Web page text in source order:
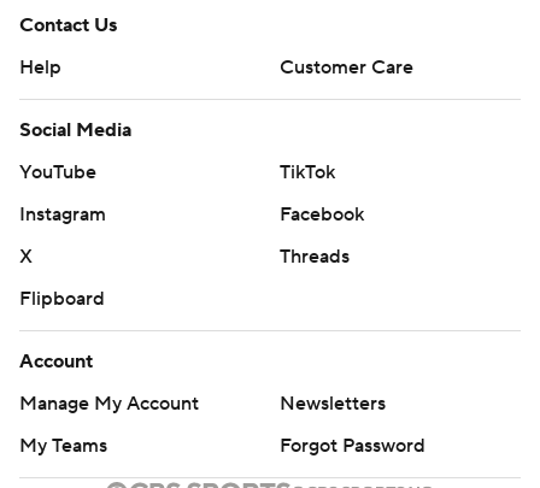
Contact Us
Help
Customer Care
Social Media
YouTube
TikTok
Instagram
Facebook
X
Threads
Flipboard
Account
Manage My Account
Newsletters
My Teams
Forgot Password